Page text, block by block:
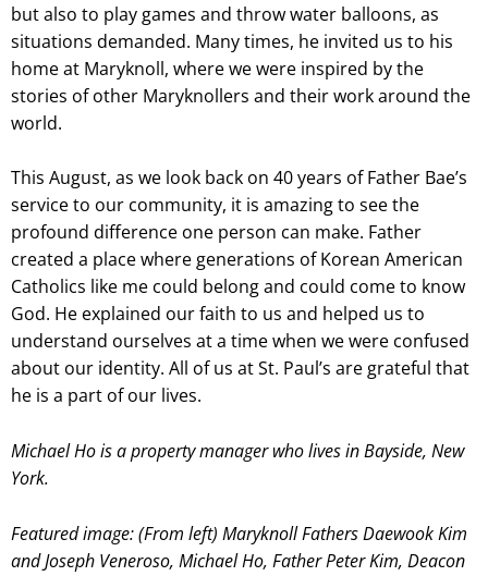
but also to play games and throw water balloons, as
situations demanded. Many times, he invited us to his
home at Maryknoll, where we were inspired by the
stories of other Maryknollers and their work around the
world.
This August, as we look back on 40 years of Father Bae’s
service to our community, it is amazing to see the
profound difference one person can make. Father
created a place where generations of Korean American
Catholics like me could belong and could come to know
God. He explained our faith to us and helped us to
understand ourselves at a time when we were confused
about our identity. All of us at St. Paul’s are grateful that
he is a part of our lives.
Michael Ho is a property manager who lives in Bayside, New
York.
Featured image: (From left) Maryknoll Fathers Daewook Kim
and Joseph Veneroso, Michael Ho, Father Peter Kim, Deacon